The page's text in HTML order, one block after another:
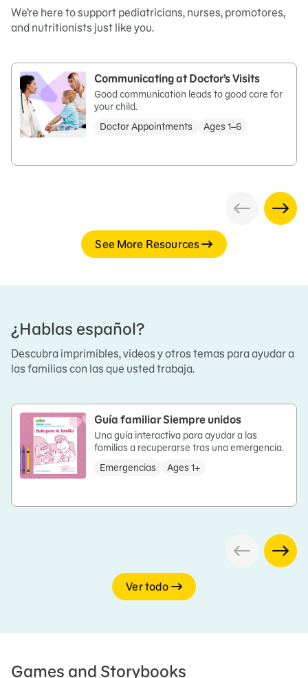
We’re here to support pediatricians, nurses, promotores,
and nutritionists just like you.
Communicating at Doctor’s Visits
Good communication leads to good care for
your child.
Doctor Appointments
Ages 1–6
See More Resources
¿Hablas español?
Descubra imprimibles, videos y otros temas para ayudar a
las familias con las que usted trabaja.
Guía familiar Siempre unidos
Una guía interactiva para ayudar a las
familias a recuperarse tras una emergencia.
Emergencias
Ages 1+
Ver todo
Games and Storybooks